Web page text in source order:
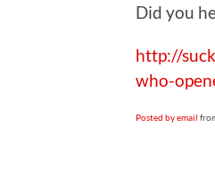
Did you
http://
who-
Posted by email